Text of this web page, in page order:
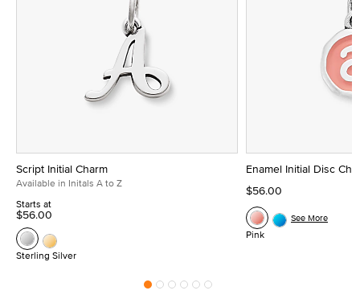
Script Initial Charm
Available in Initals A to Z
Starts at
$56.00
Sterling Silver
Enamel Initial Disc
$56.00
Pink
See More